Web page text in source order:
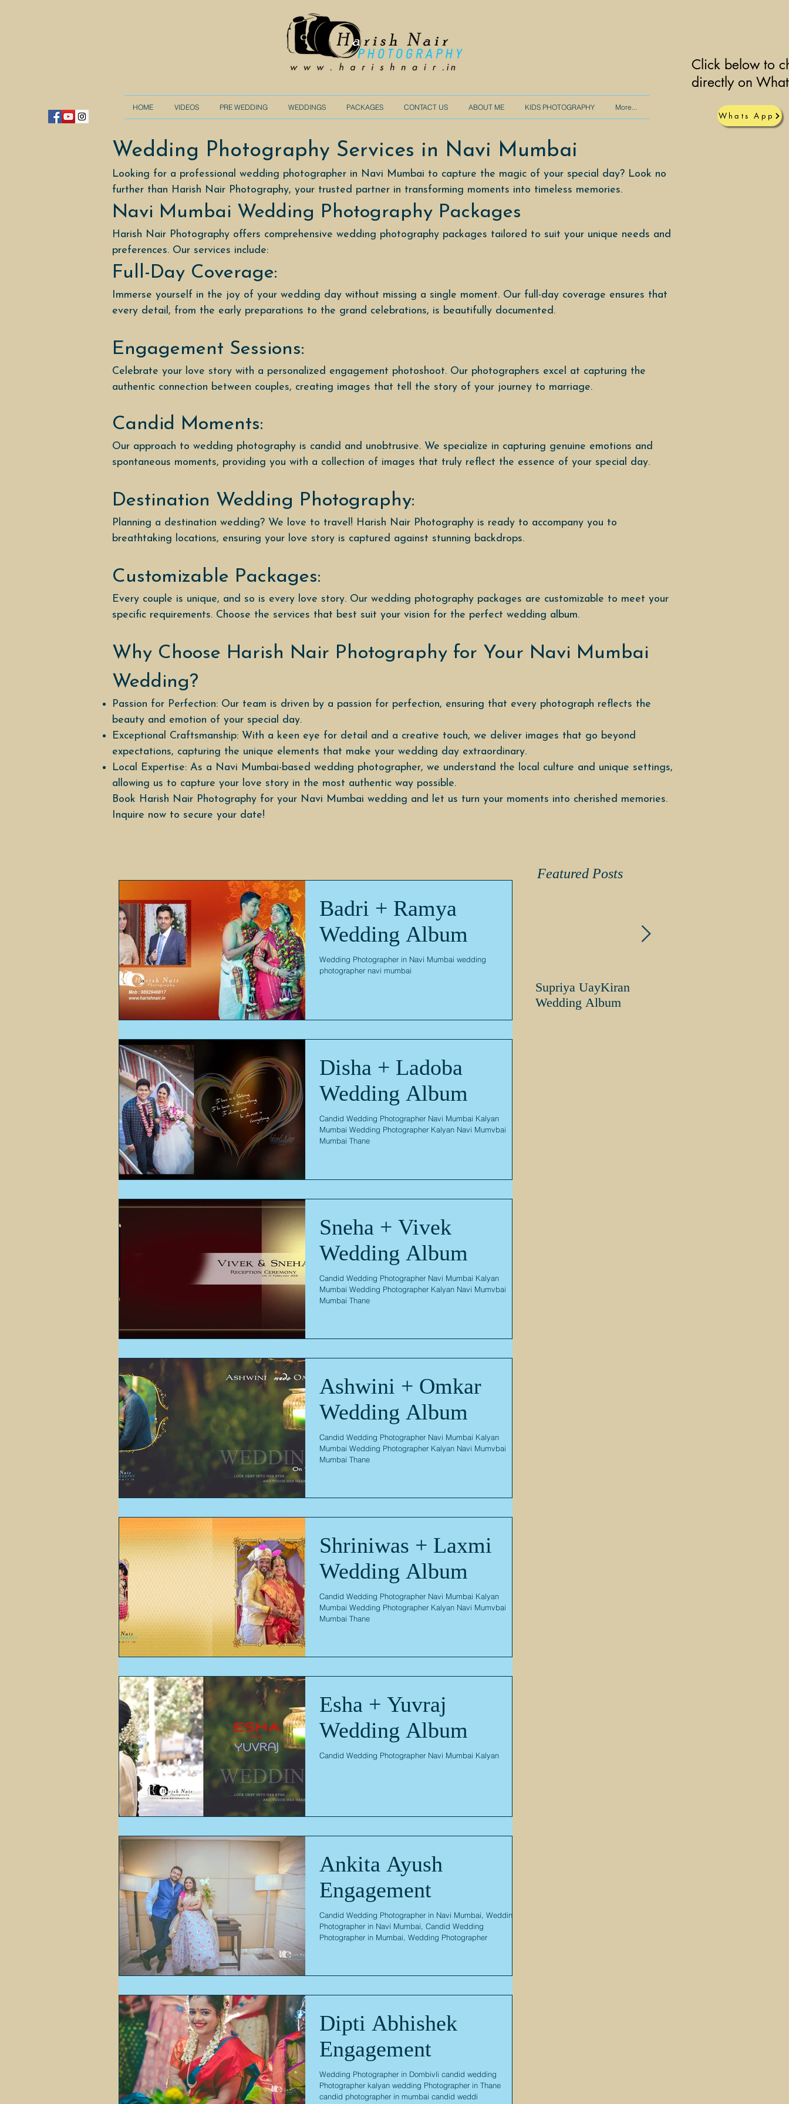
HOME VIDEOS PRE WEDDING WEDDINGS PACKAGES CONTACT US ABOUT ME KIDS PHOTOGRAPHY More...
Click below to
directly on
Whats App
Wedding Photography Services in Navi Mumbai
Looking for a professional wedding photographer in Navi Mumbai to capture the magic of your special day? Look no
further than Harish Nair Photography, your trusted partner in transforming moments into timeless memories.
Navi Mumbai Wedding Photography Packages
Harish Nair Photography offers comprehensive wedding photography packages tailored to suit your unique needs and
preferences. Our services include:
Full-Day Coverage:
Immerse yourself in the joy of your wedding day without missing a single moment. Our full-day coverage ensures that
every detail, from the early preparations to the grand celebrations, is beautifully documented.
Engagement Sessions:
Celebrate your love story with a personalized engagement photoshoot. Our photographers excel at capturing the
authentic connection between couples, creating images that tell the story of your journey to marriage.
Candid Moments:
Our approach to wedding photography is candid and unobtrusive. We specialize in capturing genuine emotions and
spontaneous moments, providing you with a collection of images that truly reflect the essence of your special day.
Destination Wedding Photography:
Planning a destination wedding? We love to travel! Harish Nair Photography is ready to accompany you to
breathtaking locations, ensuring your love story is captured against stunning backdrops.
Customizable Packages:
Every couple is unique, and so is every love story. Our wedding photography packages are customizable to meet your
specific requirements. Choose the services that best suit your vision for the perfect wedding album.
Why Choose Harish Nair Photography for Your Navi Mumbai
Wedding?
Passion for Perfection: Our team is driven by a passion for perfection, ensuring that every photograph reflects the
beauty and emotion of your special day.
Exceptional Craftsmanship: With a keen eye for detail and a creative touch, we deliver images that go beyond
expectations, capturing the unique elements that make your wedding day extraordinary.
Local Expertise: As a Navi Mumbai-based wedding photographer, we understand the local culture and unique settings,
allowing us to capture your love story in the most authentic way possible.
Book Harish Nair Photography for your Navi Mumbai wedding and let us turn your moments into cherished memories.
Inquire now to secure your date!
Badri + Ramya
Wedding Album
Wedding Photographer in Navi Mumbai wedding
photographer navi mumbai
Disha + Ladoba
Wedding Album
Candid Wedding Photographer Navi Mumbai Kalyan
Mumbai Wedding Photographer Kalyan Navi Mumvbai
Mumbai Thane
Sneha + Vivek
Wedding Album
Candid Wedding Photographer Navi Mumbai Kalyan
Mumbai Wedding Photographer Kalyan Navi Mumvbai
Mumbai Thane
Ashwini + Omkar
Wedding Album
Candid Wedding Photographer Navi Mumbai Kalyan
Mumbai Wedding Photographer Kalyan Navi Mumvbai
Mumbai Thane
Shriniwas + Laxmi
Wedding Album
Candid Wedding Photographer Navi Mumbai Kalyan
Mumbai Wedding Photographer Kalyan Navi Mumvbai
Mumbai Thane
Esha + Yuvraj
Wedding Album
Candid Wedding Photographer Navi Mumbai Kalyan
Ankita Ayush
Engagement
Candid Wedding Photographer in Navi Mumbai, Wedding
Photographer in Navi Mumbai, Candid Wedding
Photographer in Mumbai, Wedding Photographer
Dipti Abhishek
Engagement
Wedding Photographer in Dombivli candid wedding
Photographer kalyan wedding Photographer in Thane
candid photographer in mumbai candid weddi
Featured Posts
Supriya UayKiran
Wedding Album